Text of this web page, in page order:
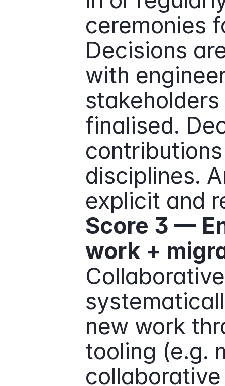
ceremonies
Decisions
with
finalised.
disciplines.
explicit and
Score 3 —
work +
new work
tooling (e.g.